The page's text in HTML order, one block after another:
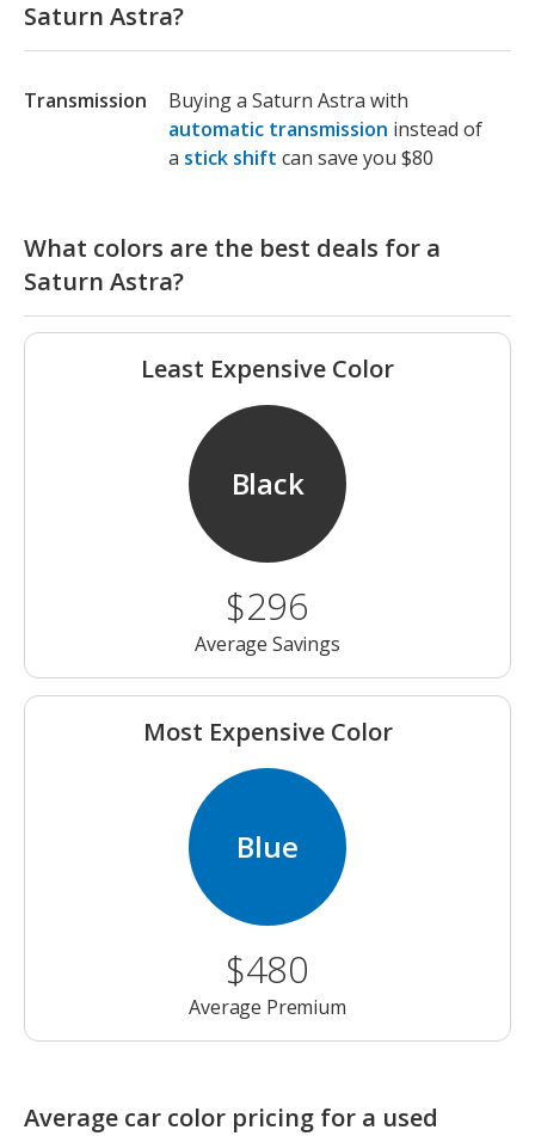
Saturn Astra?
Transmission
Buying a Saturn Astra with
automatic transmission instead of
a stick shift can save you $80
What colors are the best deals for a
Saturn Astra?
Least Expensive Color
Black
$296
Average Savings
Most Expensive Color
Blue
$480
Average Premium
Average car color pricing for a used